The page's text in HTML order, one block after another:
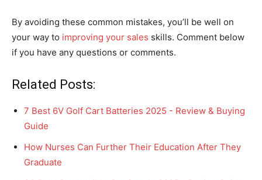
By avoiding these common mistakes, you’ll be well on
your way to improving your sales skills. Comment below
if you have any questions or comments.
Related Posts:
7 Best 6V Golf Cart Batteries 2025 - Review & Buying
Guide
How Nurses Can Further Their Education After They
Graduate